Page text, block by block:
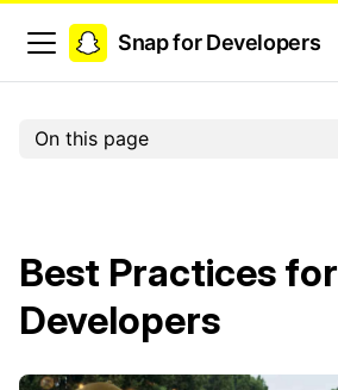
Snap for Developers
On this page
Best Practices for
Developers